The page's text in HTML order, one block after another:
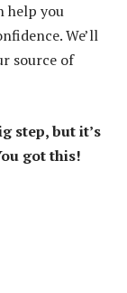
help you
We’ll
source of
step, but it’s
got this!